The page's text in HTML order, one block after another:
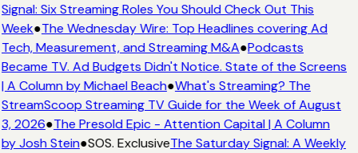
Signal: Six Streaming Roles You Should Check Out This
Week●The Wednesday Wire: Top Headlines covering Ad
Tech, Measurement, and Streaming M&A●Podcasts
Became TV. Ad Budgets Didn't Notice. State of the Screens
| A Column by Michael Beach●What's Streaming? The
StreamScoop Streaming TV Guide for the Week of August
3, 2026●The Presold Epic - Attention Capital | A Column
by Josh Stein●SOS. ExclusiveThe Saturday Signal: A Weekly